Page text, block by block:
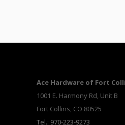
Ace Hardware of Fort
1001 E. Harmony Rd, Unit B
Fort Collins, CO 80525
Tel.: 970-223-9273